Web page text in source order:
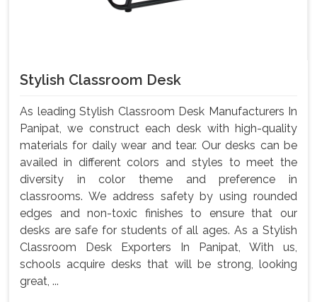
Stylish Classroom Desk
As leading Stylish Classroom Desk Manufacturers In
Panipat, we construct each desk with high-quality
materials for daily wear and tear. Our desks can be
availed in different colors and styles to meet the
diversity in color theme and preference in
classrooms. We address safety by using rounded
edges and non-toxic finishes to ensure that our
desks are safe for students of all ages. As a Stylish
Classroom Desk Exporters In Panipat, With us,
schools acquire desks that will be strong, looking
great, ...